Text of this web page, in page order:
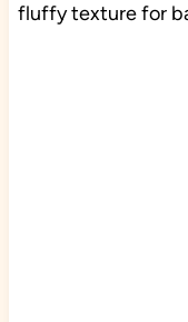
fluffy texture for